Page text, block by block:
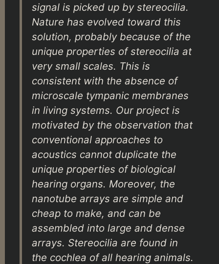
signal is picked up by stereocilia.
Nature has evolved toward this
solution, probably because of the
unique properties of stereocilia at
very small scales. This is
consistent with the absence of
microscale tympanic membranes
in living systems. Our project is
motivated by the observation that
conventional approaches to
acoustics cannot duplicate the
unique properties of biological
hearing organs. Moreover, the
nanotube arrays are simple and
cheap to make, and can be
assembled into large and dense
arrays. Stereocilia are found in
the cochlea of all hearing animals.